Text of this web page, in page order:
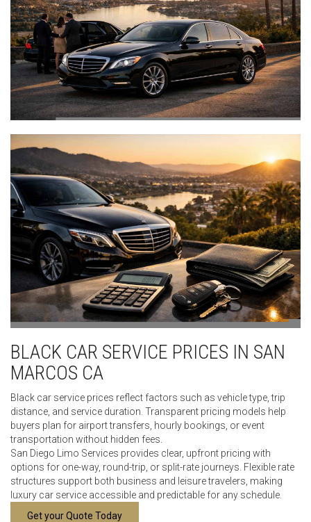
BLACK CAR SERVICE PRICES IN SAN
MARCOS CA
Black car service prices reflect factors such as vehicle type, trip
distance, and service duration. Transparent pricing models help
buyers plan for airport transfers, hourly bookings, or event
transportation without hidden fees.
San Diego Limo Services provides clear, upfront pricing with
options for one-way, round-trip, or split-rate journeys. Flexible rate
structures support both business and leisure travelers, making
luxury car service accessible and predictable for any schedule.
Get your Quote Today